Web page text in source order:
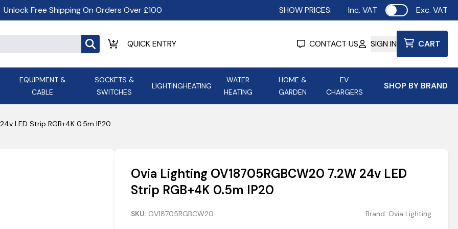
Unlock Free Shipping On Orders Over £100 SHOW PRICES: Inc. VAT Use settingExc. VAT
CONTACT US SIGN IN CART
EQUIPMENT &
CABLE
SOCKETS &
SWITCHES
LIGHTINGHEATING
WATER
HEATING
HOME &
GARDEN
EV
CHARGERS
SHOP BY BRAND
ALL LED Lighting
Appleby
Ascot Electrical Heating
ASD Lighting
AVSL Group
Aurora Lighting
LED Strip RGB+4K 0.5m IP20
Ovia Lighting OV18705RGBCW20 7.2W 24v LED
Strip RGB+4K 0.5m IP20
SKU: OV18705RGBCW20 Brand: Ovia Lighting